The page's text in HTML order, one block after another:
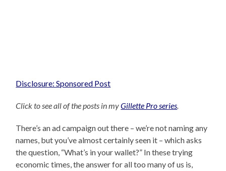
Disclosure: Sponsored Post
Click to see all of the posts in myGillette Pro series.
There’s an ad campaign out there – we’re not naming any
names, but you’ve almost certainly seen it – which asks
the question, “What’s in your wallet?” In these trying
economic times, the answer for all too many of us is,